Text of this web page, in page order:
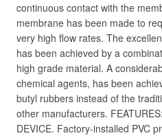
continuous contact with the
membrane has been made to
very high flow rates. The
has been achieved by a
high grade material. A
chemical agents, has been
butyl rubbers instead of the
other manufacturers.
DEVICE. Factory-installed PVC